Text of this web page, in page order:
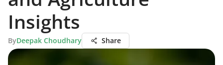
Insights
ByDeepak Choudhary Share